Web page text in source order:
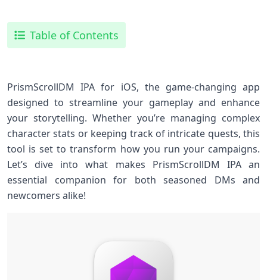
Table of Contents
PrismScrollDM IPA for iOS, the game-changing app
designed to streamline your gameplay and enhance
your storytelling. Whether you’re managing complex
character stats or keeping track of intricate quests, this
tool is set to transform how you run your campaigns.
Let’s dive into what makes PrismScrollDM IPA an
essential companion for both seasoned DMs and
newcomers alike!